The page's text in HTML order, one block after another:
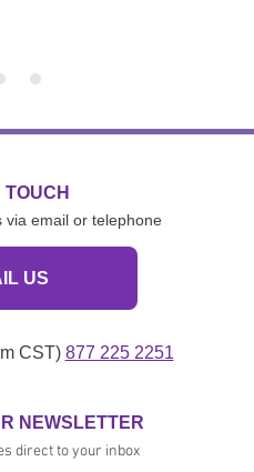
TOUCH
via email or telephone
US
CST) 877 225 2251
NEWSLETTER
direct to your inbox